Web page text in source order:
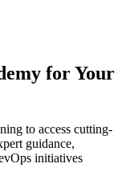
for Your
to access cutting-
guidance,
initiatives